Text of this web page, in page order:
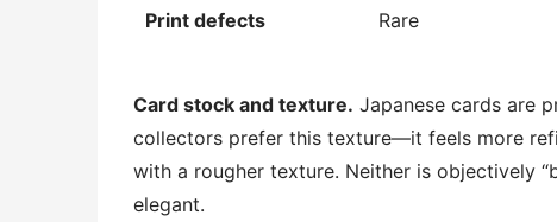
Print defects Rare
Card stock and texture. Japanese cards are
collectors prefer this texture—it feels more
with a rougher texture. Neither is objectively
elegant.